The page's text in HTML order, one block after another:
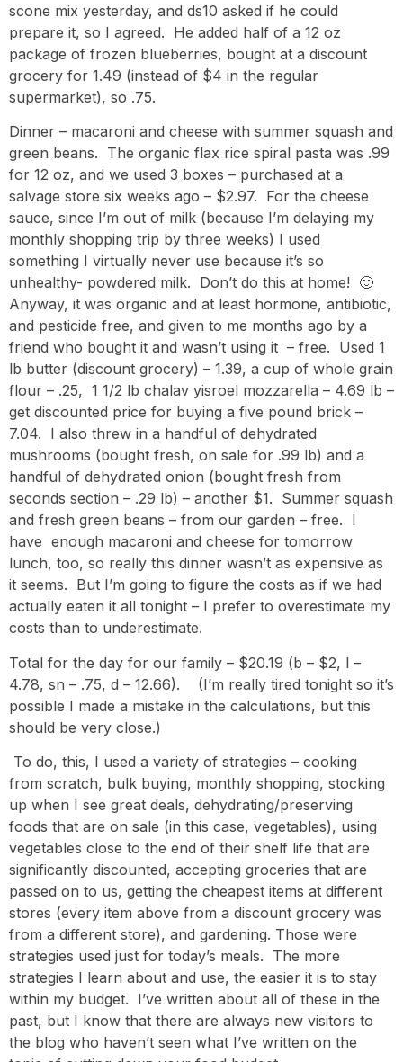
scone mix yesterday, and ds10 asked if he could
prepare it, so I agreed. He added half of a 12 oz
package of frozen blueberries, bought at a discount
grocery for 1.49 (instead of $4 in the regular
supermarket), so .75.
Dinner – macaroni and cheese with summer squash and
green beans. The organic flax rice spiral pasta was .99
for 12 oz, and we used 3 boxes – purchased at a
salvage store six weeks ago – $2.97. For the cheese
sauce, since I’m out of milk (because I’m delaying my
monthly shopping trip by three weeks) I used
something I virtually never use because it’s so
unhealthy- powdered milk. Don’t do this at home! 🙂
Anyway, it was organic and at least hormone, antibiotic,
and pesticide free, and given to me months ago by a
friend who bought it and wasn’t using it – free. Used 1
lb butter (discount grocery) – 1.39, a cup of whole grain
flour – .25, 1 1/2 lb chalav yisroel mozzarella – 4.69 lb –
get discounted price for buying a five pound brick –
7.04. I also threw in a handful of dehydrated
mushrooms (bought fresh, on sale for .99 lb) and a
handful of dehydrated onion (bought fresh from
seconds section – .29 lb) – another $1. Summer squash
and fresh green beans – from our garden – free. I
have enough macaroni and cheese for tomorrow
lunch, too, so really this dinner wasn’t as expensive as
it seems. But I’m going to figure the costs as if we had
actually eaten it all tonight – I prefer to overestimate my
costs than to underestimate.
Total for the day for our family – $20.19 (b – $2, l –
4.78, sn – .75, d – 12.66). (I’m really tired tonight so it’s
possible I made a mistake in the calculations, but this
should be very close.)
To do, this, I used a variety of strategies – cooking
from scratch, bulk buying, monthly shopping, stocking
up when I see great deals, dehydrating/preserving
foods that are on sale (in this case, vegetables), using
vegetables close to the end of their shelf life that are
significantly discounted, accepting groceries that are
passed on to us, getting the cheapest items at different
stores (every item above from a discount grocery was
from a different store), and gardening. Those were
strategies used just for today’s meals. The more
strategies I learn about and use, the easier it is to stay
within my budget. I’ve written about all of these in the
past, but I know that there are always new visitors to
the blog who haven’t seen what I’ve written on the